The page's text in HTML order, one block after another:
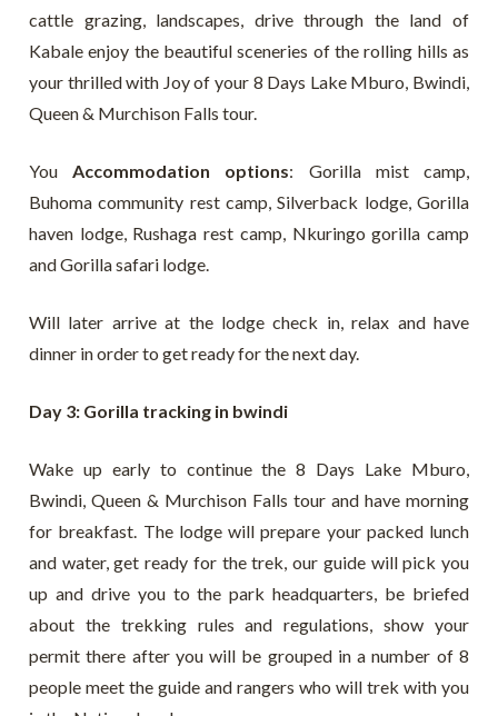
cattle grazing, landscapes, drive through the land of
Kabale enjoy the beautiful sceneries of the rolling hills as
your thrilled with Joy of your 8 Days Lake Mburo, Bwindi,
Queen & Murchison Falls tour.
You Accommodation options: Gorilla mist camp,
Buhoma community rest camp, Silverback lodge, Gorilla
haven lodge, Rushaga rest camp, Nkuringo gorilla camp
and Gorilla safari lodge.
Will later arrive at the lodge check in, relax and have
dinner in order to get ready for the next day.
Day 3: Gorilla tracking in bwindi
Wake up early to continue the 8 Days Lake Mburo,
Bwindi, Queen & Murchison Falls tour and have morning
for breakfast. The lodge will prepare your packed lunch
and water, get ready for the trek, our guide will pick you
up and drive you to the park headquarters, be briefed
about the trekking rules and regulations, show your
permit there after you will be grouped in a number of 8
people meet the guide and rangers who will trek with you